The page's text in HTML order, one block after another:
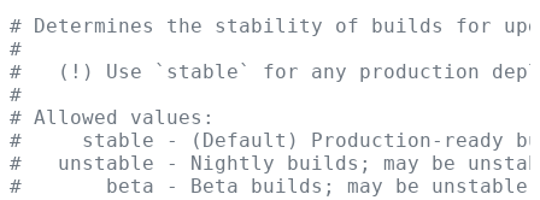
# Determines the stability of builds for
#
#   (!) Use `stable` for any production
#
# Allowed values:
#     stable - (Default) Production-ready
#   unstable - Nightly builds; may be
#       beta - Beta builds; may be